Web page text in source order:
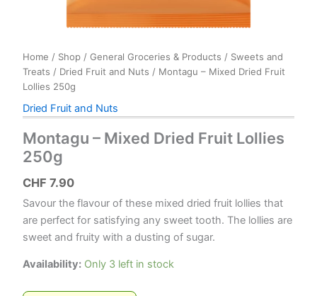
Home / Shop / General Groceries & Products / Sweets and
Treats / Dried Fruit and Nuts / Montagu – Mixed Dried Fruit
Lollies 250g
Dried Fruit and Nuts
Montagu – Mixed Dried Fruit Lollies
250g
CHF 7.90
Savour the flavour of these mixed dried fruit lollies that
are perfect for satisfying any sweet tooth. The lollies are
sweet and fruity with a dusting of sugar.
Availability: Only 3 left in stock